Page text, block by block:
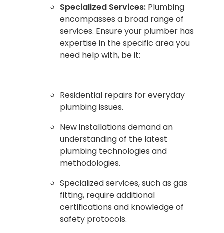
Specialized Services: Plumbing
encompasses a broad range of
services. Ensure your plumber has
expertise in the specific area you
need help with, be it:
Residential repairs for everyday
plumbing issues.
New installations demand an
understanding of the latest
plumbing technologies and
methodologies.
Specialized services, such as gas
fitting, require additional
certifications and knowledge of
safety protocols.